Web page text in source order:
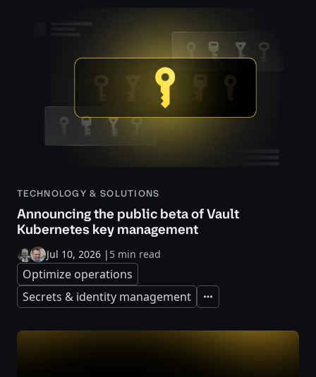
TECHNOLOGY & SOLUTIONS
Announcing the public beta of Vault
Kubernetes key management
Jul 10, 2026 | 5 min read
Optimize operations
Secrets & identity management
Expand